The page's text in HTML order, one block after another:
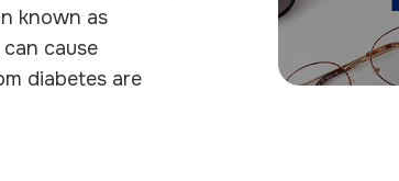
known as
cause
diabetes are